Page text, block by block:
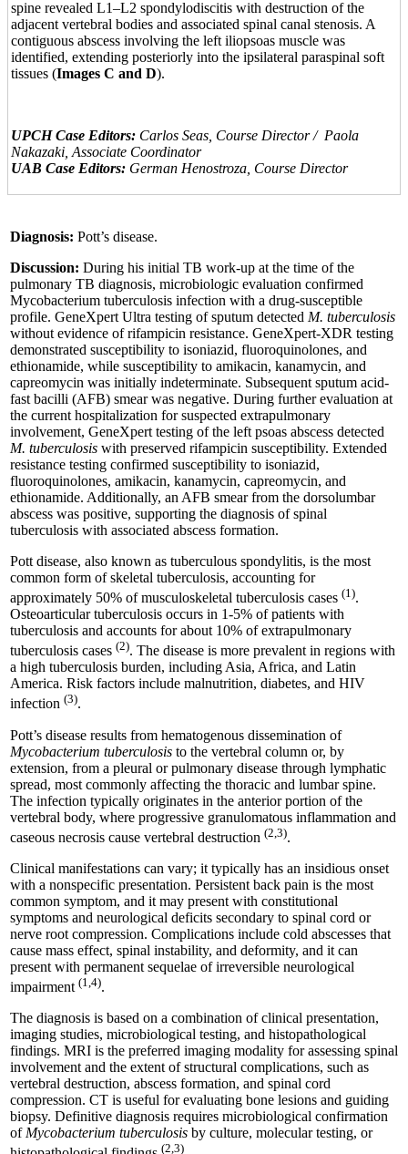
spine revealed L1–L2 spondylodiscitis with destruction of the
adjacent vertebral bodies and associated spinal canal stenosis. A
contiguous abscess involving the left iliopsoas muscle was
identified, extending posteriorly into the ipsilateral paraspinal soft
tissues (Images C and D).
UPCH Case Editors: Carlos Seas, Course Director / Paola
Nakazaki, Associate Coordinator
UAB Case Editors: German Henostroza, Course Director
Diagnosis: Pott’s disease.
Discussion: During his initial TB work-up at the time of the
pulmonary TB diagnosis, microbiologic evaluation confirmed
Mycobacterium tuberculosis infection with a drug-susceptible
profile. GeneXpert Ultra testing of sputum detected M. tuberculosis
without evidence of rifampicin resistance. GeneXpert-XDR testing
demonstrated susceptibility to isoniazid, fluoroquinolones, and
ethionamide, while susceptibility to amikacin, kanamycin, and
capreomycin was initially indeterminate. Subsequent sputum acid-
fast bacilli (AFB) smear was negative. During further evaluation at
the current hospitalization for suspected extrapulmonary
involvement, GeneXpert testing of the left psoas abscess detected
M. tuberculosis with preserved rifampicin susceptibility. Extended
resistance testing confirmed susceptibility to isoniazid,
fluoroquinolones, amikacin, kanamycin, capreomycin, and
ethionamide. Additionally, an AFB smear from the dorsolumbar
abscess was positive, supporting the diagnosis of spinal
tuberculosis with associated abscess formation.
Pott disease, also known as tuberculous spondylitis, is the most
common form of skeletal tuberculosis, accounting for
approximately 50% of musculoskeletal tuberculosis cases (1).
Osteoarticular tuberculosis occurs in 1-5% of patients with
tuberculosis and accounts for about 10% of extrapulmonary
tuberculosis cases (2). The disease is more prevalent in regions with
a high tuberculosis burden, including Asia, Africa, and Latin
America. Risk factors include malnutrition, diabetes, and HIV
infection (3).
Pott’s disease results from hematogenous dissemination of
Mycobacterium tuberculosis to the vertebral column or, by
extension, from a pleural or pulmonary disease through lymphatic
spread, most commonly affecting the thoracic and lumbar spine.
The infection typically originates in the anterior portion of the
vertebral body, where progressive granulomatous inflammation and
caseous necrosis cause vertebral destruction (2,3).
Clinical manifestations can vary; it typically has an insidious onset
with a nonspecific presentation. Persistent back pain is the most
common symptom, and it may present with constitutional
symptoms and neurological deficits secondary to spinal cord or
nerve root compression. Complications include cold abscesses that
cause mass effect, spinal instability, and deformity, and it can
present with permanent sequelae of irreversible neurological
impairment (1,4).
The diagnosis is based on a combination of clinical presentation,
imaging studies, microbiological testing, and histopathological
findings. MRI is the preferred imaging modality for assessing spinal
involvement and the extent of structural complications, such as
vertebral destruction, abscess formation, and spinal cord
compression. CT is useful for evaluating bone lesions and guiding
biopsy. Definitive diagnosis requires microbiological confirmation
of Mycobacterium tuberculosis by culture, molecular testing, or
(2,3)